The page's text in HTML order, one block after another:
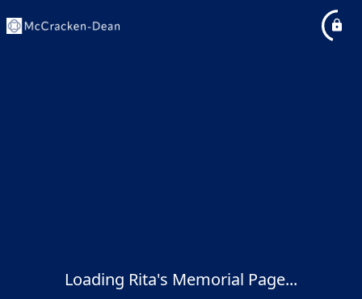
Loading Rita's Memorial Page...